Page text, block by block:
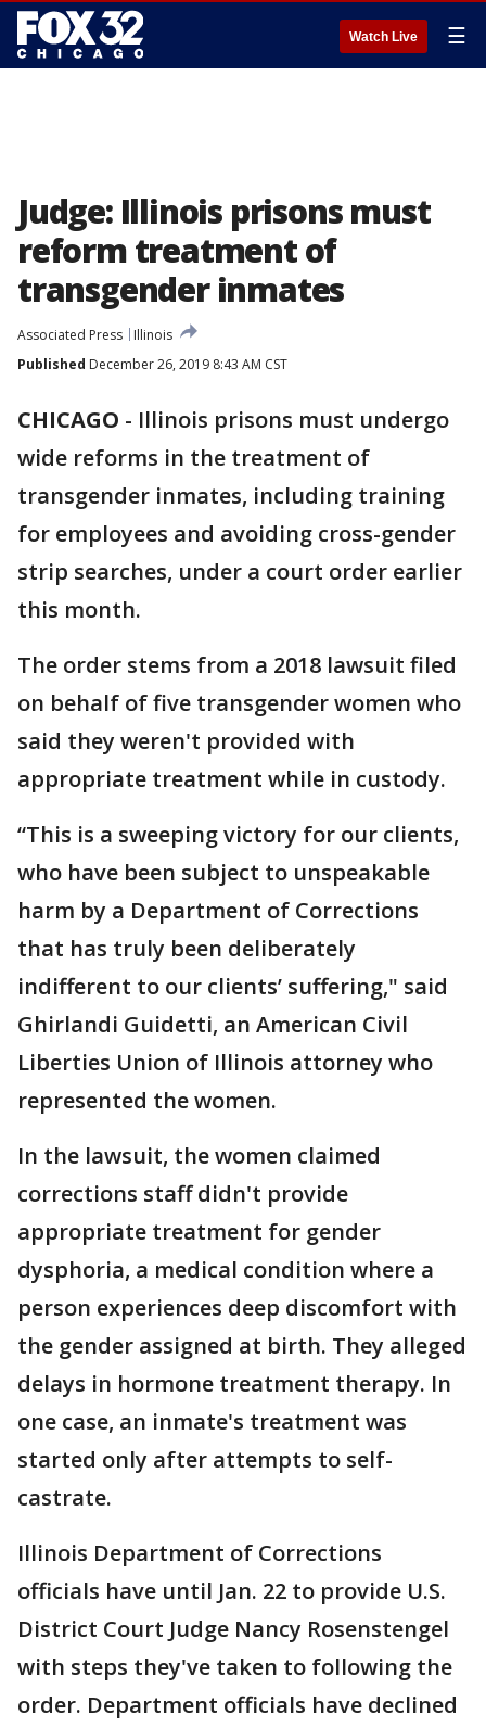
Watch Live ☰
Judge: Illinois prisons must
reform treatment of
transgender inmates
Associated Press
Illinois
Published December 26, 2019 8:43 AM CST
CHICAGO - Illinois prisons must undergo
wide reforms in the treatment of
transgender inmates, including training
for employees and avoiding cross-gender
strip searches, under a court order earlier
this month.
The order stems from a 2018 lawsuit filed
on behalf of five transgender women who
said they weren't provided with
appropriate treatment while in custody.
“This is a sweeping victory for our clients,
who have been subject to unspeakable
harm by a Department of Corrections
that has truly been deliberately
indifferent to our clients’ suffering," said
Ghirlandi Guidetti, an American Civil
Liberties Union of Illinois attorney who
represented the women.
In the lawsuit, the women claimed
corrections staff didn't provide
appropriate treatment for gender
dysphoria, a medical condition where a
person experiences deep discomfort with
the gender assigned at birth. They alleged
delays in hormone treatment therapy. In
one case, an inmate's treatment was
started only after attempts to self-
castrate.
Illinois Department of Corrections
officials have until Jan. 22 to provide U.S.
District Court Judge Nancy Rosenstengel
with steps they've taken to following the
order. Department officials have declined